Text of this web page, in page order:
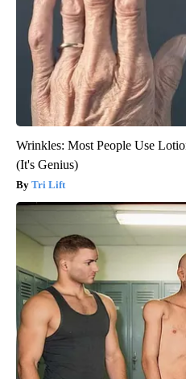
Wrinkles: Most People Use
(It's Genius)
Tri Lift